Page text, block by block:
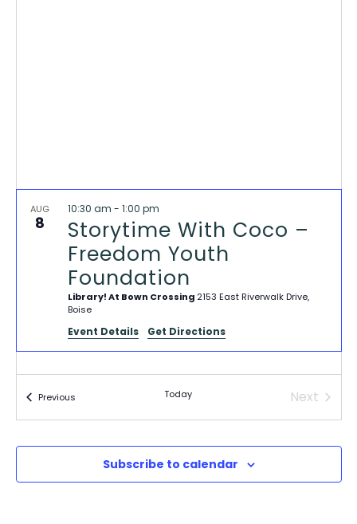
AUG
8
Storytime With Coco –
Freedom Youth
Foundation
10:30 am - 1:00 pm
Library! At Bown Crossing 2153 East Riverwalk Drive,
Boise
Event Details Get Directions
PreviousEvents Today
Next
Events
Subscribe to calendar